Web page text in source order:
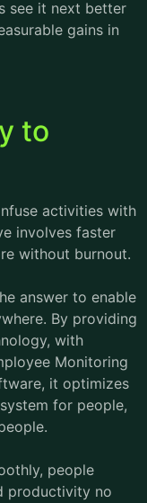
see it next better
gains in
to
activities with
involves faster
without burnout.
answer to enable
By providing
with
Monitoring
it optimizes
for people,
people
productivity no